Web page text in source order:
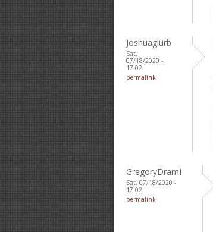
Joshuaglurb
Sat,
07/18/2020 -
17:02
permalink
GregoryDramI
Sat, 07/18/2020 -
17:02
permalink